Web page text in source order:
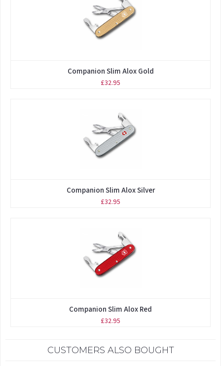
Companion Slim Alox Gold
£32.95
Companion Slim Alox Silver
£32.95
Companion Slim Alox Red
£32.95
CUSTOMERS ALSO BOUGHT